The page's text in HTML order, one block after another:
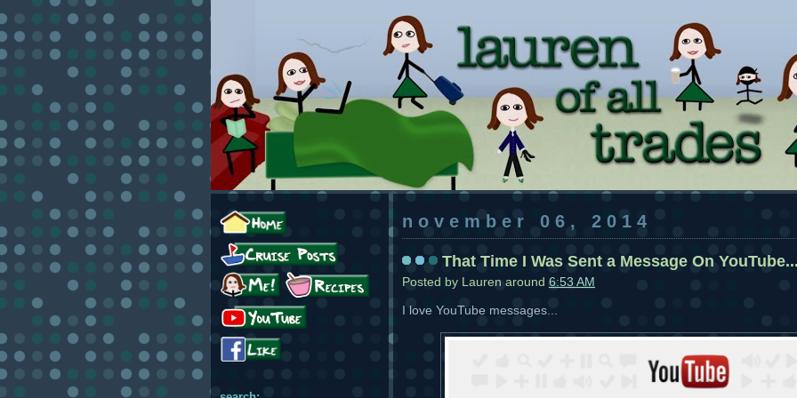
november 06, 2014
That Time I Was Sent a Message On
Posted by Lauren around 6:53 AM
I love YouTube messages...